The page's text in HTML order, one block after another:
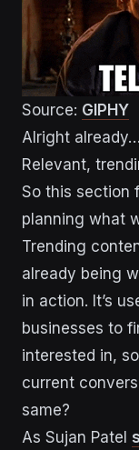
Source: GIPHY
Alright
Relevant,
So this section
planning what
Trending
already being
in action. It’s
businesses to
interested in,
current
same?
As Sujan Patel